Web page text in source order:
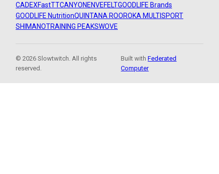
CADEXFastTTCANYON ENVEFELTGOODLIFE Brands
GOODLIFE NutritionQUINTANA ROOROKA MULTISPORT
SHIMANOTRAINING PEAKSWOVE
© 2026 Slowtwitch. All rights
reserved.
Built withFederated
Computer